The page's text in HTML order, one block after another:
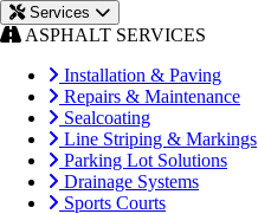
Services
ASPHALT SERVICES
Installation & Paving
Repairs & Maintenance
Sealcoating
Line Striping & Markings
Parking Lot Solutions
Drainage Systems
Sports Courts